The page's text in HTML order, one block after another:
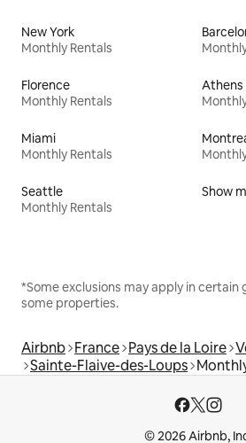
New York
Monthly Rentals
Florence
Monthly Rentals
Athens
Miami
Monthly Rentals
Seattle
Monthly Rentals
Show
*Some exclusions may apply in certain
some properties.
Airbnb France Pays de la Loire
Sainte-Flaive-des-Loups
© 2026 Airbnb,